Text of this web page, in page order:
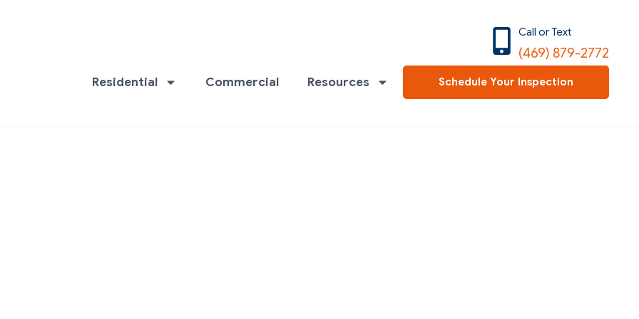
(469) 879-2772
Call or Text
Residential Commercial Resources Schedule Your Inspection